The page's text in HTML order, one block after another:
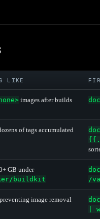
LIKE
images after builds
of tags accumulated
GB under
buildkit
/
image removal
|